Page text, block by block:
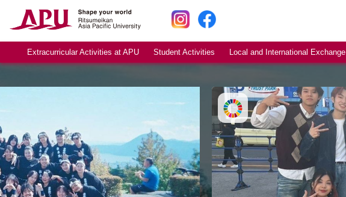
Extracurricular Activities at APU Student Activities Local and International Exchange